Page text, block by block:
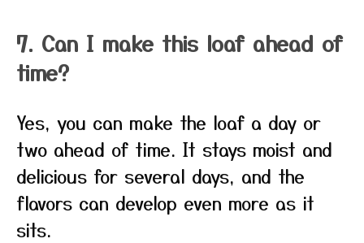
7. Can I make this loaf ahead of
time?
Yes, you can make the loaf a day or
two ahead of time. It stays moist and
delicious for several days, and the
flavors can develop even more as it
sits.